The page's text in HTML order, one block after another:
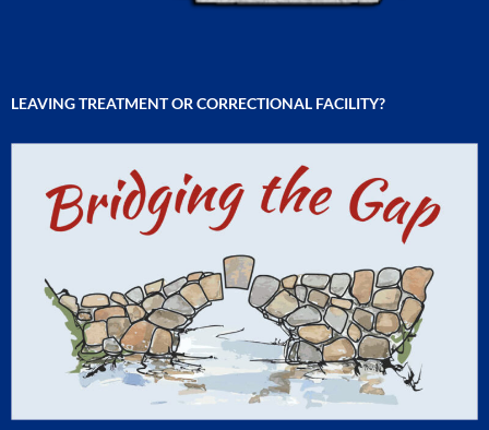
LEAVING TREATMENT OR CORRECTIONAL FACILITY?